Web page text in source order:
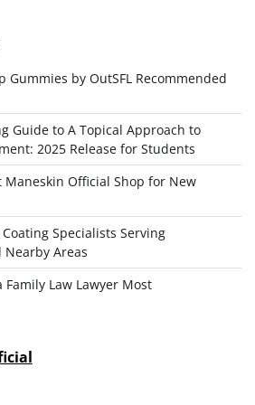
Gummies by OutSFL Recommended
Guide to A Topical Approach to
2025 Release for Students
Maneskin Official Shop for New
Specialists Serving
Areas
Family Law Lawyer Most